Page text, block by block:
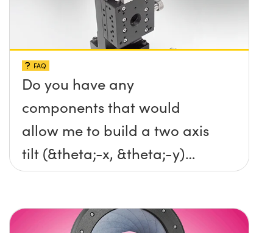
FAQ
Do you have any
components that would
allow me to build a two axis
tilt (&theta;-x, &theta;-y)
platform without any screws
surface?